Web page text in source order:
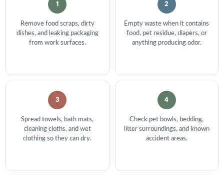
1
Remove food scraps, dirty
dishes, and leaking packaging
from work surfaces.
2
Empty waste when it contains
food, pet residue, diapers, or
anything producing odor.
3
Spread towels, bath mats,
cleaning cloths, and wet
clothing so they can dry.
4
Check pet bowls, bedding,
litter surroundings, and known
accident areas.